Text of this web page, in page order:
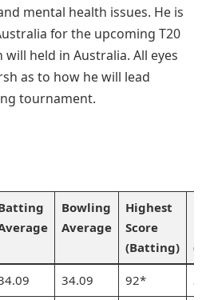
mental health issues. He is
for the upcoming T20
held in Australia. All eyes
as to how he will lead
tournament.
Bowling
Average
Highest
Score
(Batting)
34.09 92*
3/